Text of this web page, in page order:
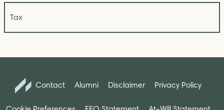
Tax
Contact Alumni Disclaimer Privacy Policy